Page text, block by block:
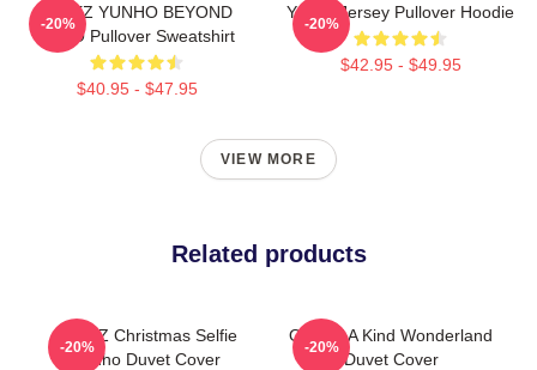
ATEEZ YUNHO BEYOND
ZERO Pullover Sweatshirt
$40.95 - $47.95
-20%
Yunho Jersey Pullover Hoodie
$42.95 - $49.95
-20%
VIEW MORE
Related products
ATEEZ Christmas Selfie
Yunho Duvet Cover
-20%
One Of A Kind Wonderland
Duvet Cover
-20%